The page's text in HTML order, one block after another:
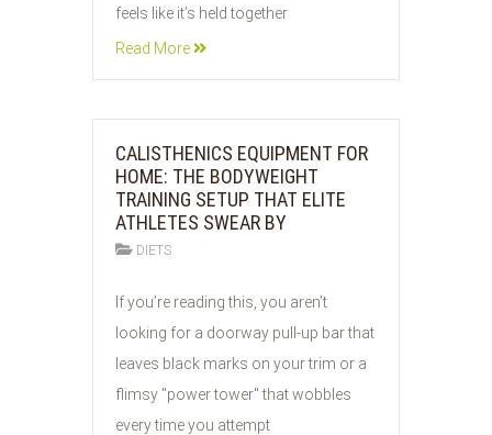
feels like it’s held together
Read More
CALISTHENICS EQUIPMENT FOR
HOME: THE BODYWEIGHT
TRAINING SETUP THAT ELITE
ATHLETES SWEAR BY
DIETS
26
JUL
If you’re reading this, you aren’t
looking for a doorway pull-up bar that
leaves black marks on your trim or a
flimsy "power tower" that wobbles
every time you attempt